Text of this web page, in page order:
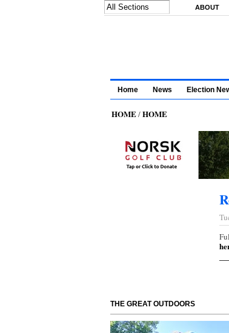
ABOUT
Home News Election
HOME/HOME
THE GREAT OUTDOORS